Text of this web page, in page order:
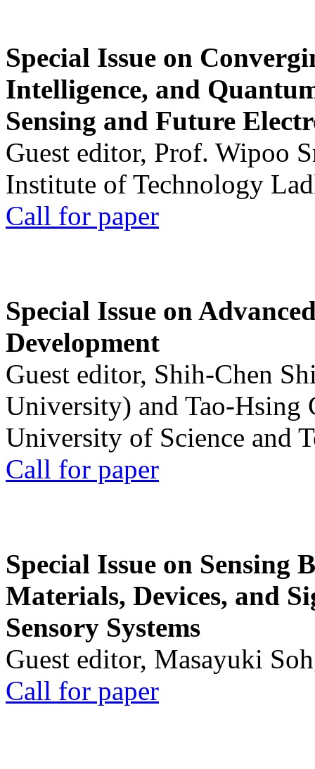
Special Issue on
Intelligence, and
Sensing and Future
Guest editor, Prof. Wipoo
Institute of Technology
Call for paper
Special Issue on
Development
Guest editor, Shih-Chen
University) and Tao-Hsing
University of Science and
Call for paper
Special Issue on Sensing
Materials, Devices, and
Sensory Systems
Guest editor, Masayuki
Call for paper